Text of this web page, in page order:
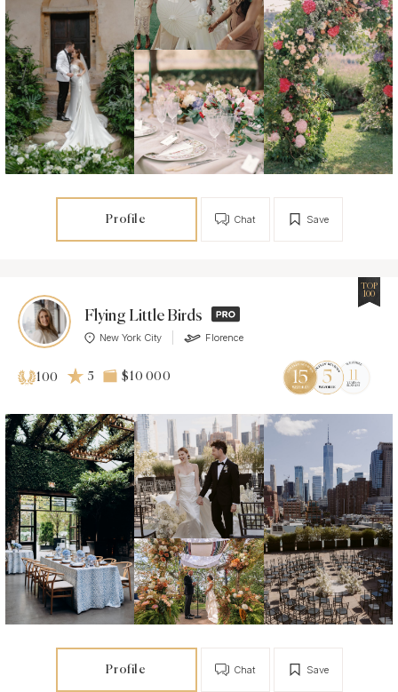
Profile Save
Chat
Flying Little Birds
New York City Florence
TOP
100
100 5 $10 000
Profile Save
Chat